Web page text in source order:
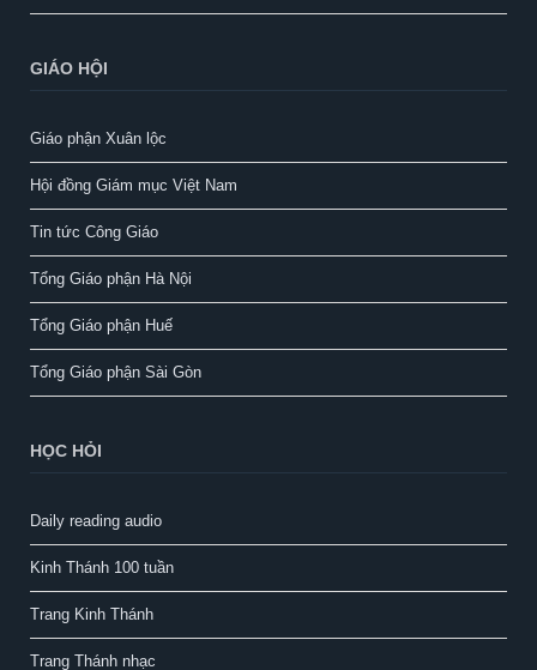
GIÁO HỘI
Giáo phận Xuân lộc
Hội đồng Giám mục Việt Nam
Tin tức Công Giáo
Tổng Giáo phận Hà Nội
Tổng Giáo phận Huế
Tổng Giáo phận Sài Gòn
HỌC HỎI
Daily reading audio
Kinh Thánh 100 tuần
Trang Kinh Thánh
Trang Thánh nhạc